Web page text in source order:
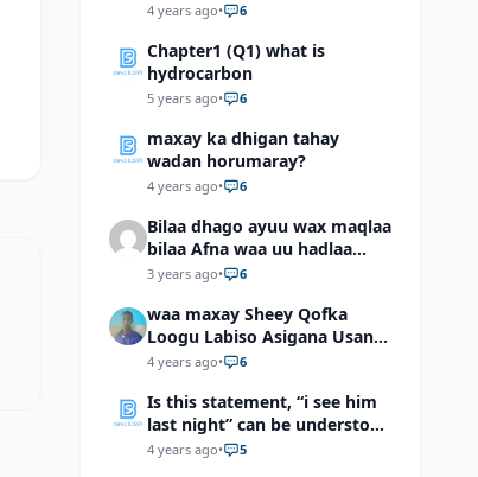
4 years ago• 6
Chapter1 (Q1) what is
hydrocarbon
5 years ago• 6
maxay ka dhigan tahay
wadan horumaray?
4 years ago• 6
Bilaa dhago ayuu wax maqlaa
bilaa Afna waa uu hadlaa
hadaba kumaan ahay?
3 years ago• 6
waa maxay Sheey Qofka
Loogu Labiso Asigana Usan
Arki Karin Dadkuna Arkaan?
4 years ago• 6
Is this statement, “i see him
last night” can be understood
as “I saw him last night”?
4 years ago• 5